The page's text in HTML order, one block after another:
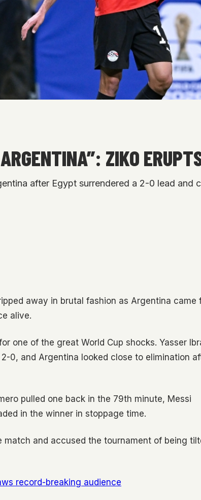
ZIKO
after Egypt surrendered a 2-0 lead and
away in brutal fashion as Argentina came
alive.
one of the great World Cup shocks. Yasser
0, and Argentina looked close to elimination
pulled one back in the 79th minute, Messi
in the winner in stoppage time.
match and accused the tournament of being
record-breaking audience